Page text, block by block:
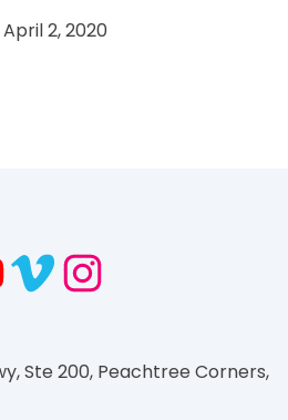
April 2, 2020
Ste 200, Peachtree Corners,